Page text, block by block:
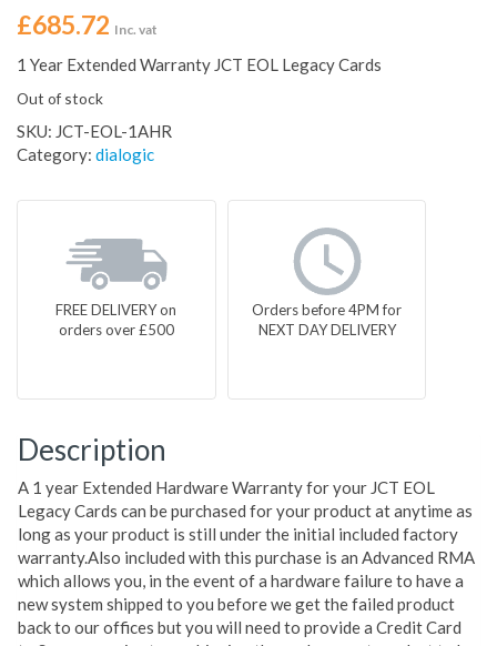
£685.72 Inc. vat
1 Year Extended Warranty JCT EOL Legacy Cards
Out of stock
SKU: JCT-EOL-1AHR
Category: dialogic
FREE DELIVERY on
orders over £500
Orders before 4PM for
NEXT DAY DELIVERY
Description
A 1 year Extended Hardware Warranty for your JCT EOL
Legacy Cards can be purchased for your product at anytime as
long as your product is still under the initial included factory
warranty.Also included with this purchase is an Advanced RMA
which allows you, in the event of a hardware failure to have a
new system shipped to you before we get the failed product
back to our offices but you will need to provide a Credit Card